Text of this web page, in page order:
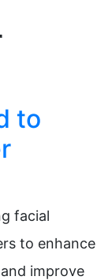
to
facial
to enhance
improve